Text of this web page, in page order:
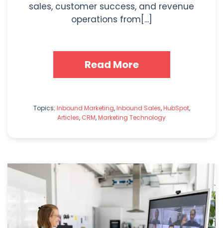
sales, customer success, and revenue
operations from[...]
Read More
Topics: Inbound Marketing,Inbound Sales,HubSpot,
Articles, CRM,Marketing Technology